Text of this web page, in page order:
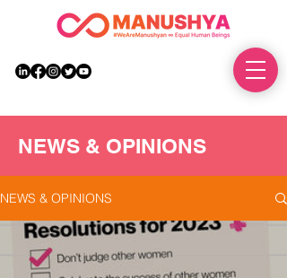
NEWS & OPINIONS
NEWS & OPINIONS